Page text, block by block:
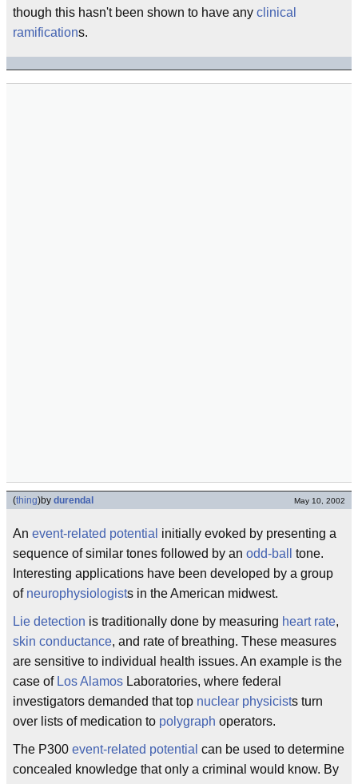
though this hasn't been shown to have any clinical
ramifications.
(thing)by durendal May 10, 2002
An event-related potential initially evoked by presenting a
sequence of similar tones followed by an odd-ball
tone.
Interesting applications have been developed by a group
of neurophysiologists in the American midwest.
Lie detection is traditionally done by measuring heart rate,
skin conductance, and rate of breathing. These measures
are sensitive to individual health issues. An example is the
case of Los Alamos Laboratories, where federal
investigators demanded that top nuclear physicists turn
over lists of medication to polygraph operators.
The P300 event-related potential can be used to determine
concealed knowledge that only a criminal would know. By